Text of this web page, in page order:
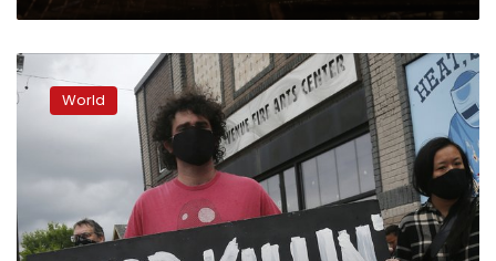
Swift
firings
for
death
of
black
World